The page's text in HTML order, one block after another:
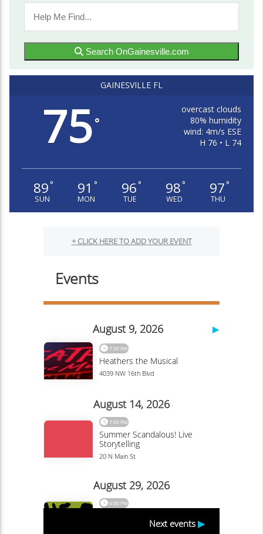
Search OnGainesville.com
GAINESVILLE FL
75°
overcast clouds
80% humidity
wind: 4m/s ESE
H 76 • L 74
89°
SUN
91 °
MON
96°
TUE
98°
WED
97°
THU